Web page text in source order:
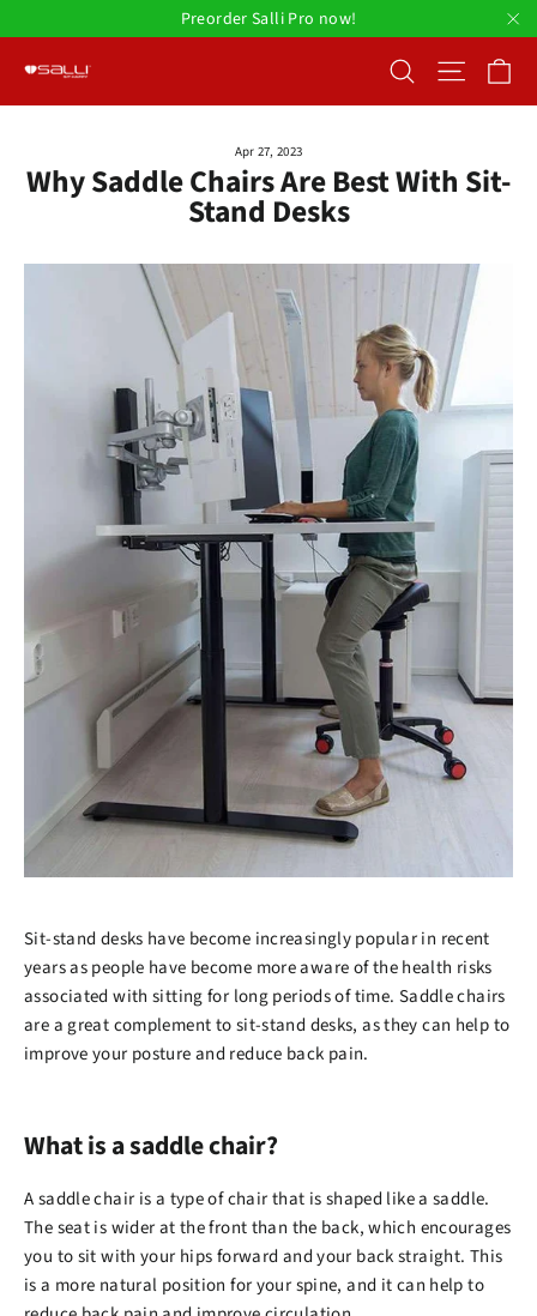
to
content
Preorder Salli Pro now!
Search Site
Apr 27, 2023
Why Saddle Chairs Are Best With Sit-
Stand Desks
Sit-stand desks have become increasingly popular in recent
years as people have become more aware of the health risks
associated with sitting for long periods of time. Saddle chairs
are a great complement to sit-stand desks, as they can help to
improve your posture and reduce back pain.
What is a saddle chair?
A saddle chair is a type of chair that is shaped like a saddle.
The seat is wider at the front than the back, which encourages
you to sit with your hips forward and your back straight. This
is a more natural position for your spine, and it can help to